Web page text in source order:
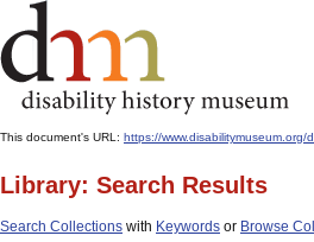
This document's URL: https://
Library: Search Results
Search Collections with Keywords or Browse